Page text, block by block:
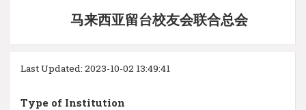
马来西亚留台校友会联合总会
Last Updated: 2023-10-02 13:49:41
Type of Institution